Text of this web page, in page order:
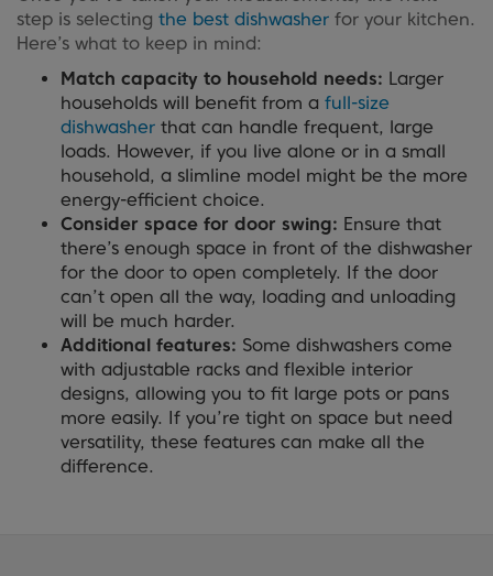
step is selecting the best dishwasher for your kitchen.
Here’s what to keep in mind:
Match capacity to household needs: Larger
households will benefit from a full-size
dishwasher that can handle frequent, large
loads. However, if you live alone or in a small
household, a slimline model might be the more
energy-efficient choice.
Consider space for door swing: Ensure that
there’s enough space in front of the dishwasher
for the door to open completely. If the door
can’t open all the way, loading and unloading
will be much harder.
Additional features: Some dishwashers come
with adjustable racks and flexible interior
designs, allowing you to fit large pots or pans
more easily. If you’re tight on space but need
versatility, these features can make all the
difference.